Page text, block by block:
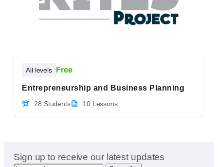
All levels Free
Entrepreneurship and Business Planning
28 Students 10 Lessons
Sign up to receive our latest updates